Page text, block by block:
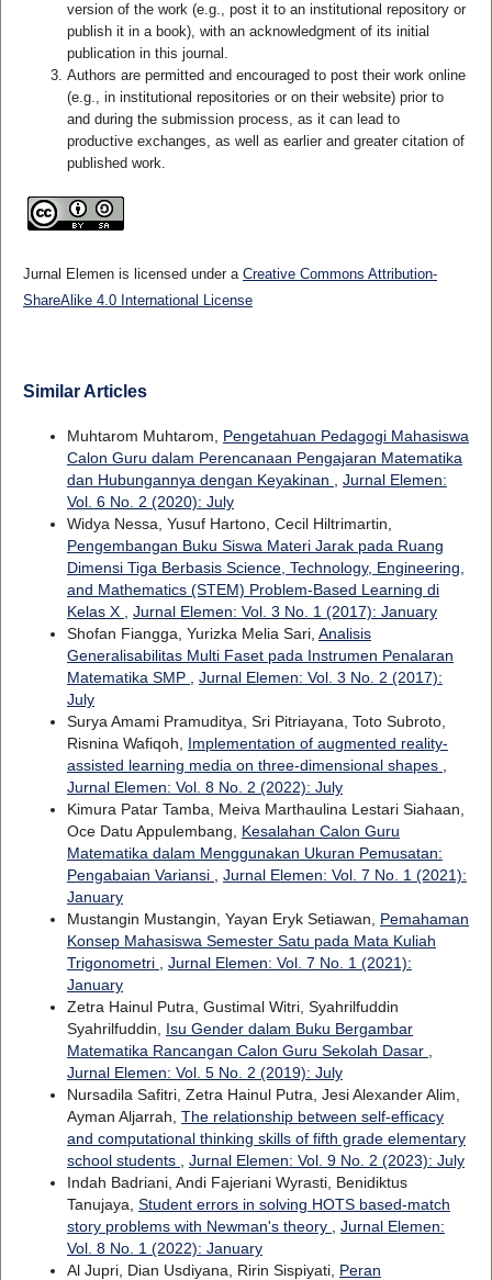
version of the work (e.g., post it to an institutional repository or
publish it in a book), with an acknowledgment of its initial
publication in this journal.
Authors are permitted and encouraged to post their work online
(e.g., in institutional repositories or on their website) prior to
and during the submission process, as it can lead to
productive exchanges, as well as earlier and greater citation of
published work.
Jurnal Elemen is licensed under a Creative Commons Attribution-
ShareAlike 4.0 International License
Similar Articles
Muhtarom Muhtarom, Pengetahuan Pedagogi Mahasiswa
Calon Guru dalam Perencanaan Pengajaran Matematika
dan Hubungannya dengan Keyakinan , Jurnal Elemen:
Vol. 6 No. 2 (2020): July
Widya Nessa, Yusuf Hartono, Cecil Hiltrimartin,
Pengembangan Buku Siswa Materi Jarak pada Ruang
Dimensi Tiga Berbasis Science, Technology, Engineering,
and Mathematics (STEM) Problem-Based Learning di
Kelas X , Jurnal Elemen: Vol. 3 No. 1 (2017): January
Shofan Fiangga, Yurizka Melia Sari, Analisis
Generalisabilitas Multi Faset pada Instrumen Penalaran
Matematika SMP , Jurnal Elemen: Vol. 3 No. 2 (2017):
July
Surya Amami Pramuditya, Sri Pitriayana, Toto Subroto,
Risnina Wafiqoh, Implementation of augmented reality-
assisted learning media on three-dimensional shapes ,
Jurnal Elemen: Vol. 8 No. 2 (2022): July
Kimura Patar Tamba, Meiva Marthaulina Lestari Siahaan,
Oce Datu Appulembang, Kesalahan Calon Guru
Matematika dalam Menggunakan Ukuran Pemusatan:
Pengabaian Variansi , Jurnal Elemen: Vol. 7 No. 1 (2021):
January
Mustangin Mustangin, Yayan Eryk Setiawan, Pemahaman
Konsep Mahasiswa Semester Satu pada Mata Kuliah
Trigonometri , Jurnal Elemen: Vol. 7 No. 1 (2021):
January
Zetra Hainul Putra, Gustimal Witri, Syahrilfuddin
Syahrilfuddin, Isu Gender dalam Buku Bergambar
Matematika Rancangan Calon Guru Sekolah Dasar ,
Jurnal Elemen: Vol. 5 No. 2 (2019): July
Nursadila Safitri, Zetra Hainul Putra, Jesi Alexander Alim,
Ayman Aljarrah, The relationship between self-efficacy
and computational thinking skills of fifth grade elementary
school students , Jurnal Elemen: Vol. 9 No. 2 (2023): July
Indah Badriani, Andi Fajeriani Wyrasti, Benidiktus
Tanujaya, Student errors in solving HOTS based-match
story problems with Newman's theory , Jurnal Elemen:
Vol. 8 No. 1 (2022): January
Al Jupri, Dian Usdiyana, Ririn Sispiyati, Peran